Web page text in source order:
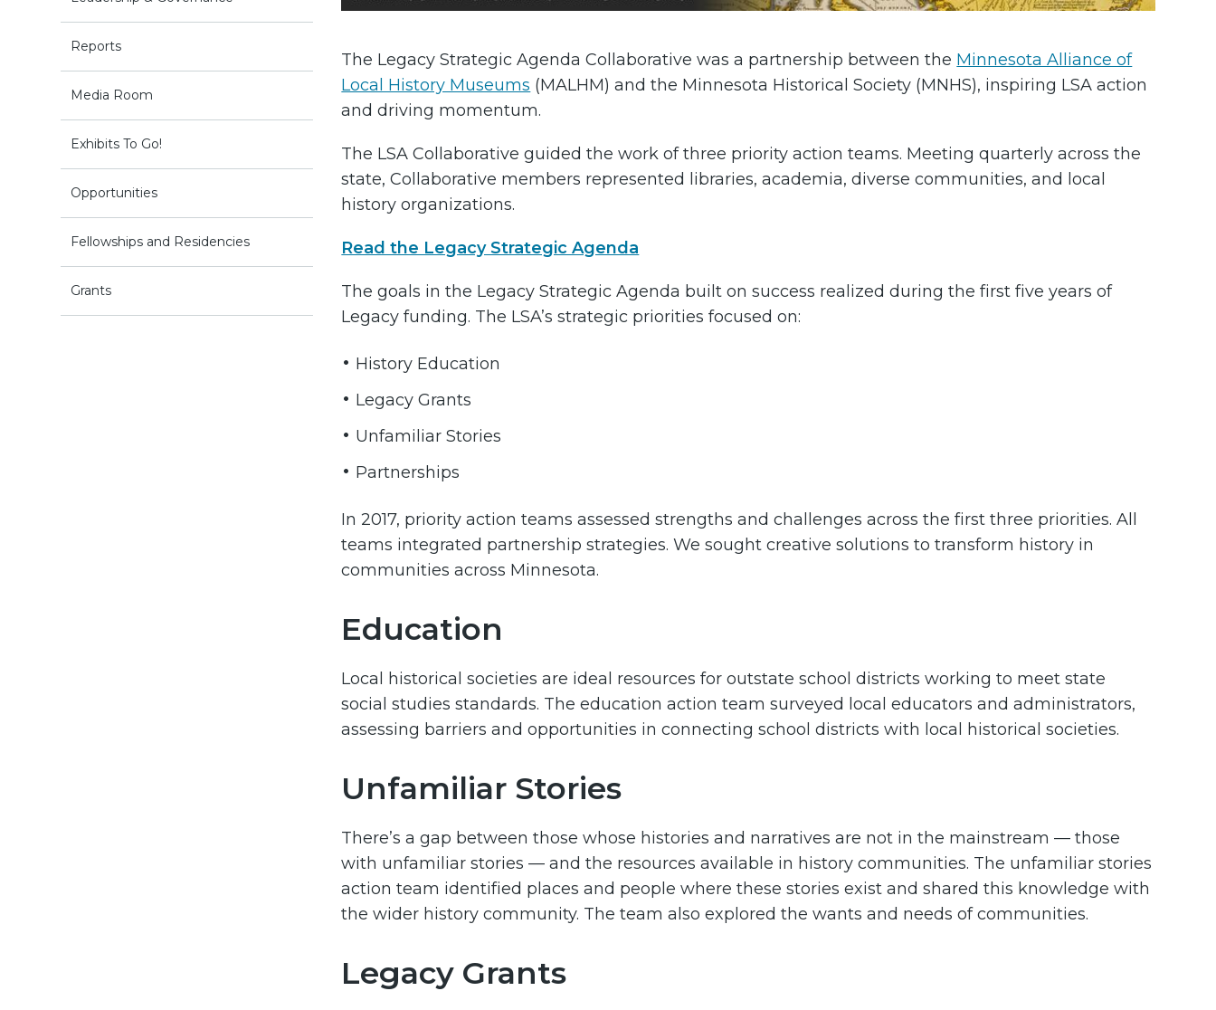
Reports
Media Room
Exhibits To Go!
Opportunities
Fellowships and Residencies
Grants
The Legacy Strategic Agenda Collaborative was a partnership between the Minnesota Alliance of
Local History Museums (MALHM) and the Minnesota Historical Society (MNHS), inspiring LSA action
and driving momentum.
The LSA Collaborative guided the work of three priority action teams. Meeting quarterly across the
state, Collaborative members represented libraries, academia, diverse communities, and local
history organizations.
Read the Legacy Strategic Agenda
The goals in the Legacy Strategic Agenda built on success realized during the first five years of
Legacy funding. The LSA’s strategic priorities focused on:
History Education
Legacy Grants
Unfamiliar Stories
Partnerships
In 2017, priority action teams assessed strengths and challenges across the first three priorities. All
teams integrated partnership strategies. We sought creative solutions to transform history in
communities across Minnesota.
Education
Local historical societies are ideal resources for outstate school districts working to meet state
social studies standards. The education action team surveyed local educators and administrators,
assessing barriers and opportunities in connecting school districts with local historical societies.
Unfamiliar Stories
There’s a gap between those whose histories and narratives are not in the mainstream — those
with unfamiliar stories — and the resources available in history communities. The unfamiliar stories
action team identified places and people where these stories exist and shared this knowledge with
the wider history community. The team also explored the wants and needs of communities.
Legacy Grants